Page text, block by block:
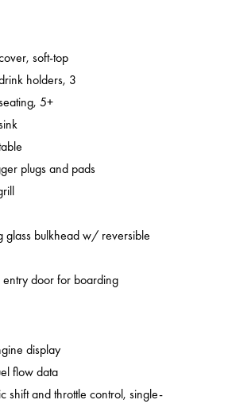
soft-top
holders, 3
5+
plugs and pads
glass bulkhead w/ reversible
entry door for boarding
display
flow data
shift and throttle control, single-